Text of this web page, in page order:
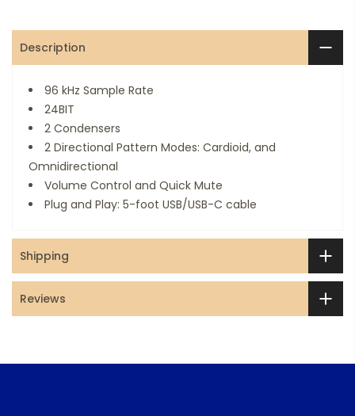
Description
96 kHz Sample Rate
24BIT
2 Condensers
2 Directional Pattern Modes: Cardioid, and
Omnidirectional
Volume Control and Quick Mute
Plug and Play: 5-foot USB/USB-C cable
Shipping
Reviews